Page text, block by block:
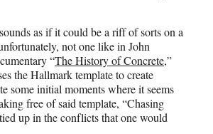
as if it could be a riff of sorts on a
not one like in John
“The History of Concrete,”
the Hallmark template to create
some initial moments where it seems
free of said template, “Chasing
up in the conflicts that one would